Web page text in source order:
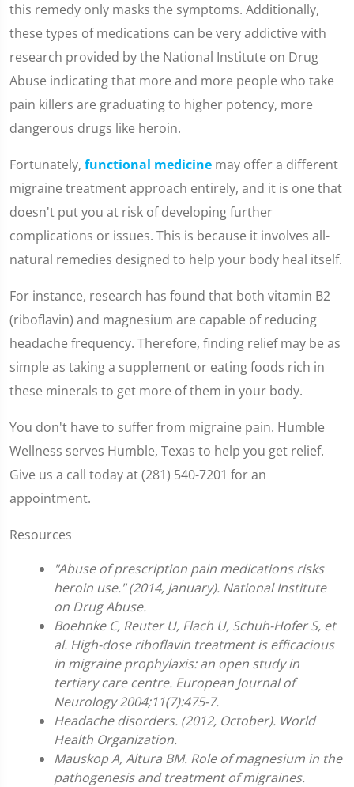
this remedy only masks the symptoms. Additionally,
these types of medications can be very addictive with
research provided by the National Institute on Drug
Abuse indicating that more and more people who take
pain killers are graduating to higher potency, more
dangerous drugs like heroin.
Fortunately, functional medicine may offer a different
migraine treatment approach entirely, and it is one that
doesn't put you at risk of developing further
complications or issues. This is because it involves all-
natural remedies designed to help your body heal itself.
For instance, research has found that both vitamin B2
(riboflavin) and magnesium are capable of reducing
headache frequency. Therefore, finding relief may be as
simple as taking a supplement or eating foods rich in
these minerals to get more of them in your body.
You don't have to suffer from migraine pain. Humble
Wellness serves Humble, Texas to help you get relief.
Give us a call today at (281) 540-7201 for an
appointment.
Resources
"Abuse of prescription pain medications risks
heroin use." (2014, January). National Institute
on Drug Abuse.
Boehnke C, Reuter U, Flach U, Schuh-Hofer S, et
al. High-dose riboflavin treatment is efficacious
in migraine prophylaxis: an open study in
tertiary care centre. European Journal of
Neurology 2004;11(7):475-7.
Headache disorders. (2012, October). World
Health Organization.
Mauskop A, Altura BM. Role of magnesium in the
pathogenesis and treatment of migraines.